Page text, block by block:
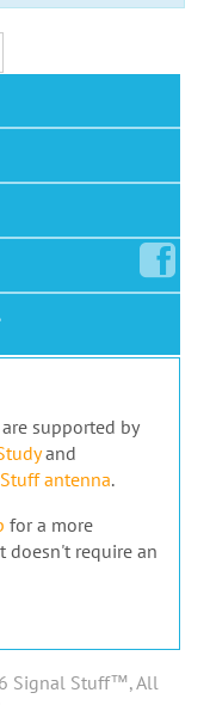
supported by
and
antenna.
for a more
doesn't require an
Signal Stuff™, All